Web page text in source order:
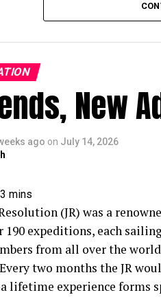
tire rubber to be less
green infrastructure comes
(things like bioswales,
are designed to slow
coastlines. Instead of
gives
them moving further
on green infrastructure
at capturing microplastics
piece we still don’t fully
across an entire city, and
New
ago on July 14, 2026
(JR) was a
190 expeditions, each
from all over the
two months the JR
lifetime experience forms